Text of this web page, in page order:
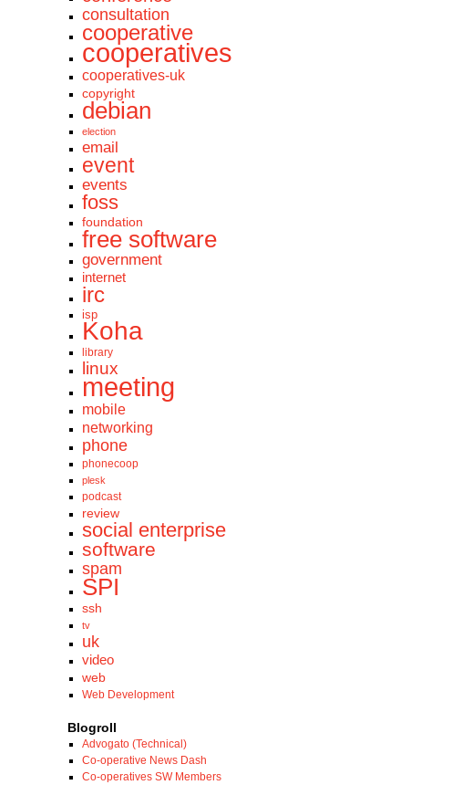
consultation
cooperative
cooperatives
cooperatives-uk
copyright
debian
election
email
event
events
foss
foundation
free software
government
internet
irc
isp
Koha
library
linux
meeting
mobile
networking
phone
phonecoop
plesk
podcast
review
social enterprise
software
spam
SPI
ssh
tv
uk
video
web
Web Development
Blogroll
Advogato (Technical)
Co-operative News Dash
Co-operatives SW Members